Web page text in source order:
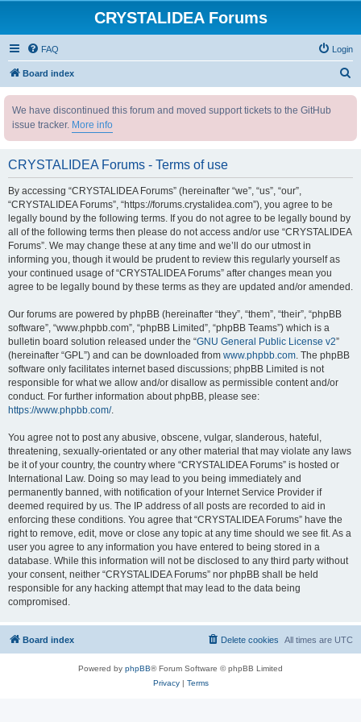
CRYSTALIDEA Forums
FAQ Login
Board index
We have discontinued this forum and moved support tickets to the GitHub
issue tracker. More info
CRYSTALIDEA Forums - Terms of use
By accessing “CRYSTALIDEA Forums” (hereinafter “we”, “us”, “our”,
“CRYSTALIDEA Forums”, “https://forums.crystalidea.com”), you agree to be
legally bound by the following terms. If you do not agree to be legally bound by
all of the following terms then please do not access and/or use “CRYSTALIDEA
Forums”. We may change these at any time and we’ll do our utmost in
informing you, though it would be prudent to review this regularly yourself as
your continued usage of “CRYSTALIDEA Forums” after changes mean you
agree to be legally bound by these terms as they are updated and/or amended.
Our forums are powered by phpBB (hereinafter “they”, “them”, “their”, “phpBB
software”, “www.phpbb.com”, “phpBB Limited”, “phpBB Teams”) which is a
bulletin board solution released under the “GNU General Public License v2”
(hereinafter “GPL”) and can be downloaded from www.phpbb.com. The phpBB
software only facilitates internet based discussions; phpBB Limited is not
responsible for what we allow and/or disallow as permissible content and/or
conduct. For further information about phpBB, please see:
https://www.phpbb.com/.
You agree not to post any abusive, obscene, vulgar, slanderous, hateful,
threatening, sexually-orientated or any other material that may violate any laws
be it of your country, the country where “CRYSTALIDEA Forums” is hosted or
International Law. Doing so may lead to you being immediately and
permanently banned, with notification of your Internet Service Provider if
deemed required by us. The IP address of all posts are recorded to aid in
enforcing these conditions. You agree that “CRYSTALIDEA Forums” have the
right to remove, edit, move or close any topic at any time should we see fit. As a
user you agree to any information you have entered to being stored in a
database. While this information will not be disclosed to any third party without
your consent, neither “CRYSTALIDEA Forums” nor phpBB shall be held
responsible for any hacking attempt that may lead to the data being
compromised.
Board index All times are UTC
Delete cookies
Powered by phpBB® Forum Software © phpBB Limited
Privacy| Terms